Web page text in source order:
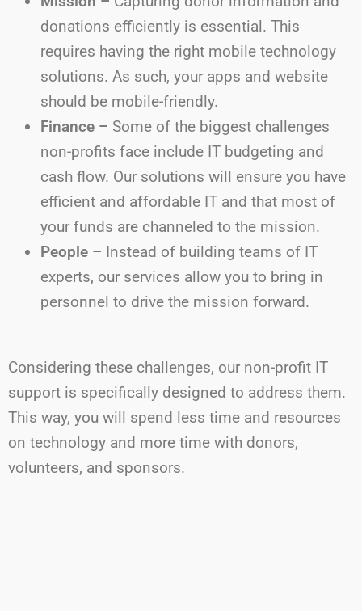
donations efficiently is essential. This
requires having the right mobile technology
solutions. As such, your apps and website
should be mobile-friendly.
Finance – Some of the biggest challenges
non-profits face include IT budgeting and
cash flow. Our solutions will ensure you have
efficient and affordable IT and that most of
your funds are channeled to the mission.
People – Instead of building teams of IT
experts, our services allow you to bring in
personnel to drive the mission forward.
Considering these challenges, our non-profit IT
support is specifically designed to address them.
This way, you will spend less time and resources
on technology and more time with donors,
volunteers, and sponsors.